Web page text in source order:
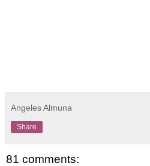
Angeles Almuna
Share
81 comments: